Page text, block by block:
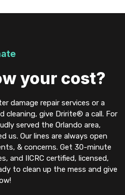
your cost?
damage repair services or a
cleaning, give Dririte® a call. For
served the Orlando area,
us. Our lines are always open
& concerns. Get 30-minute
and IICRC certified, licensed,
to clean up the mess and give